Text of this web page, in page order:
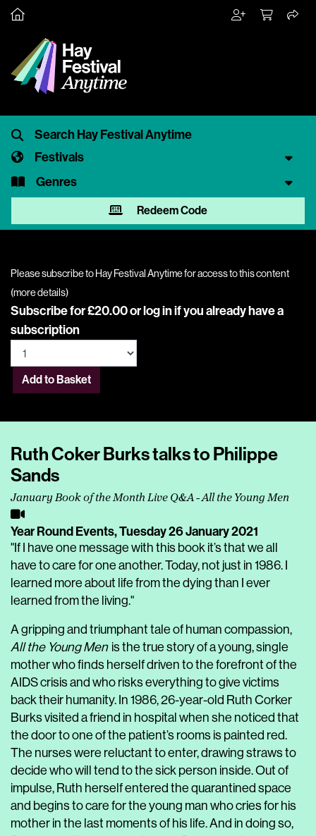
Festivals
Genres
Redeem Code
Please subscribe to Hay Festival Anytime for access to this content
(more details)
Subscribe for £20.00 orlog inif you already have a
subscription
Add to Basket
Ruth Coker Burks talks to Philippe
Sands
January Book of the Month Live Q&A - All the Young Men
Year Round Events,Tuesday 26 January 2021
"If I have one message with this book it’s that we all
have to care for one another. Today, not just in 1986. I
learned more about life from the dying than I ever
learned from the living."
A gripping and triumphant tale of human compassion,
All the Young Men is the true story of a young, single
mother who finds herself driven to the forefront of the
AIDS crisis and who risks everything to give victims
back their humanity. In 1986, 26-year-old Ruth Corker
Burks visited a friend in hospital when she noticed that
the door to one of the patient’s rooms is painted red.
The nurses were reluctant to enter, drawing straws to
decide who will tend to the sick person inside. Out of
impulse, Ruth herself entered the quarantined space
and begins to care for the young man who cries for his
mother in the last moments of his life. And in doing so,